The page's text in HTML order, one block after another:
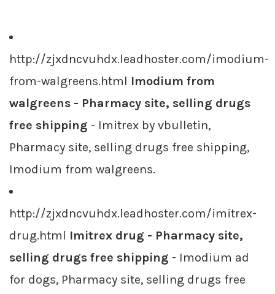
http://zjxdncvuhdx.leadhoster.com/imodium-
from-walgreens.html Imodium from
walgreens - Pharmacy site, selling drugs
free shipping - Imitrex by vbulletin,
Pharmacy site, selling drugs free shipping,
Imodium from walgreens.
http://zjxdncvuhdx.leadhoster.com/imitrex-
drug.html Imitrex drug - Pharmacy site,
selling drugs free shipping - Imodium ad
for dogs, Pharmacy site, selling drugs free